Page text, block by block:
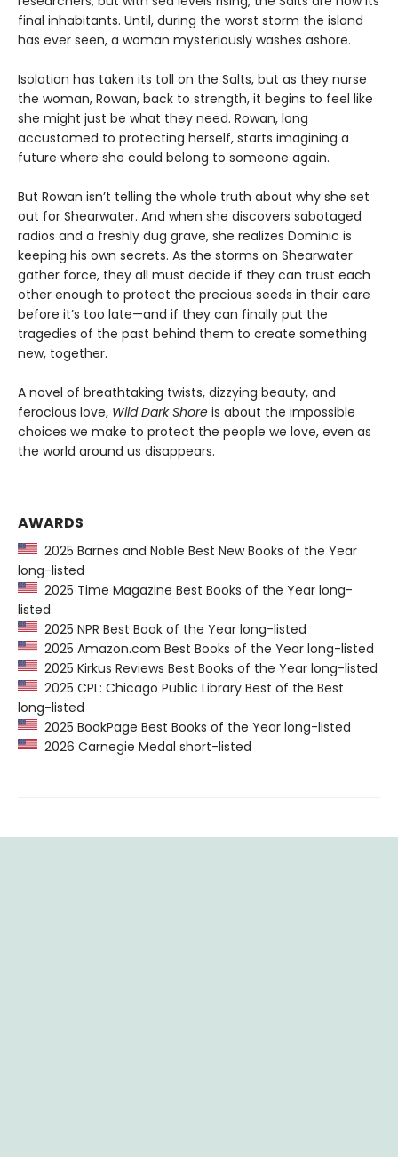
final inhabitants. Until, during the worst storm the island
has ever seen, a woman mysteriously washes ashore.
Isolation has taken its toll on the Salts, but as they nurse
the woman, Rowan, back to strength, it begins to feel like
she might just be what they need. Rowan, long
accustomed to protecting herself, starts imagining a
future where she could belong to someone again.
But Rowan isn’t telling the whole truth about why she set
out for Shearwater. And when she discovers sabotaged
radios and a freshly dug grave, she realizes Dominic is
keeping his own secrets. As the storms on Shearwater
gather force, they all must decide if they can trust each
other enough to protect the precious seeds in their care
before it’s too late—and if they can finally put the
tragedies of the past behind them to create something
new, together.
A novel of breathtaking twists, dizzying beauty, and
ferocious love, Wild Dark Shore is about the impossible
choices we make to protect the people we love, even as
the world around us disappears.
AWARDS
2025 Barnes and Noble Best New Books of the Year
long-listed
2025 Time Magazine Best Books of the Year long-
listed
2025 NPR Best Book of the Year long-listed
2025 Amazon.com Best Books of the Year long-listed
2025 Kirkus Reviews Best Books of the Year long-listed
2025 CPL: Chicago Public Library Best of the Best
long-listed
2025 BookPage Best Books of the Year long-listed
2026 Carnegie Medal short-listed